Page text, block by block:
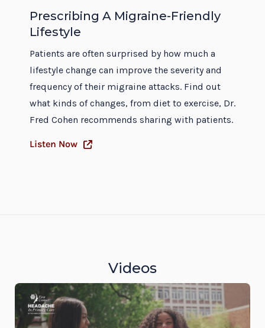
Prescribing A Migraine-Friendly
Lifestyle
Patients are often surprised by how much a
lifestyle change can improve the severity and
frequency of their migraine attacks. Find out
what kinds of changes, from diet to exercise, Dr.
Fred Cohen recommends sharing with patients.
Listen Now
Videos